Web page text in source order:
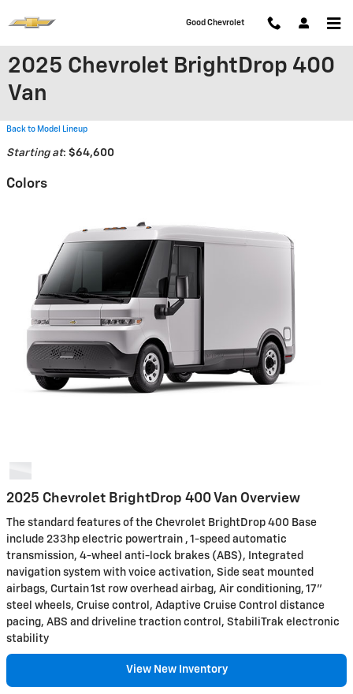
Good Chevrolet
2025 Chevrolet BrightDrop 400
Van
Back to Model Lineup
Starting at: $64,600
Colors
2025 Chevrolet BrightDrop 400 Van Overview
The standard features of the Chevrolet BrightDrop 400 Base
include 233hp electric powertrain , 1-speed automatic
transmission, 4-wheel anti-lock brakes (ABS), Integrated
navigation system with voice activation, Side seat mounted
airbags, Curtain 1st row overhead airbag, Air conditioning, 17"
steel wheels, Cruise control, Adaptive Cruise Control distance
pacing, ABS and driveline traction control, StabiliTrak electronic
stability
View New Inventory